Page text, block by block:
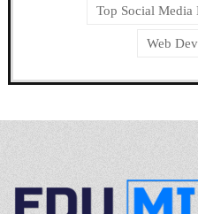
Top Social Media
Web